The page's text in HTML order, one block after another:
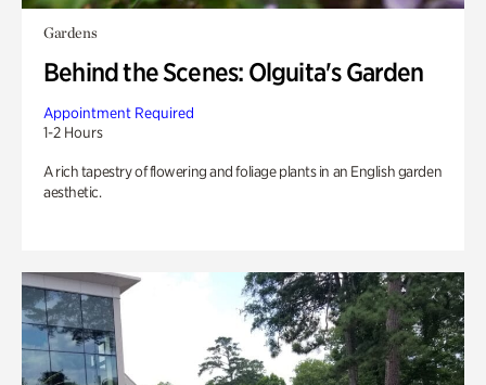
Gardens
Behind the Scenes: Olguita's Garden
Appointment Required
1-2 Hours
A rich tapestry of flowering and foliage plants in an English garden
aesthetic.